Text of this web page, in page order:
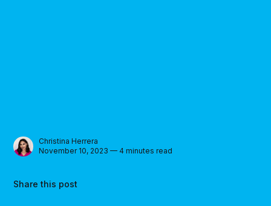
Christina Herrera
November 10, 2023 — 4 minutes read
Share this post